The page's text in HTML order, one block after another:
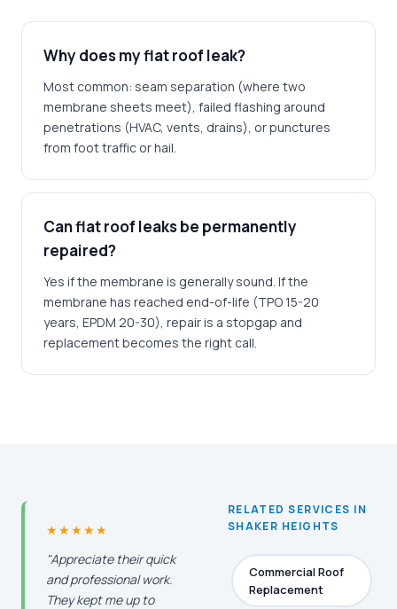
Why does my flat roof leak?
Most common: seam separation (where two
membrane sheets meet), failed flashing around
penetrations (HVAC, vents, drains), or punctures
from foot traffic or hail.
Can flat roof leaks be permanently
repaired?
Yes if the membrane is generally sound. If the
membrane has reached end-of-life (TPO 15-20
years, EPDM 20-30), repair is a stopgap and
replacement becomes the right call.
★★★★★
"Appreciate their quick
and professional work.
They kept me up to
RELATED SERVICES IN
SHAKER HEIGHTS
Commercial Roof
Replacement